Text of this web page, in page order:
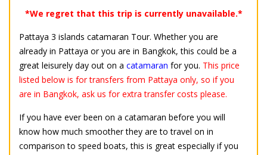
*We regret that this trip is currently unavailable.*
Pattaya 3 islands catamaran Tour. Whether you are
already in Pattaya or you are in Bangkok, this could be a
great leisurely day out on a catamaran for you. This price
listed below is for transfers from Pattaya only, so if you
are in Bangkok, ask us for extra transfer costs please.
If you have ever been on a catamaran before you will
know how much smoother they are to travel on in
comparison to speed boats, this is great especially if you